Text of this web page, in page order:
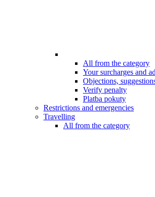
All from the category
Your surcharges and
Objections,
Verify penalty
Platba pokuty
Restrictions and emergencies
Travelling
All from the category